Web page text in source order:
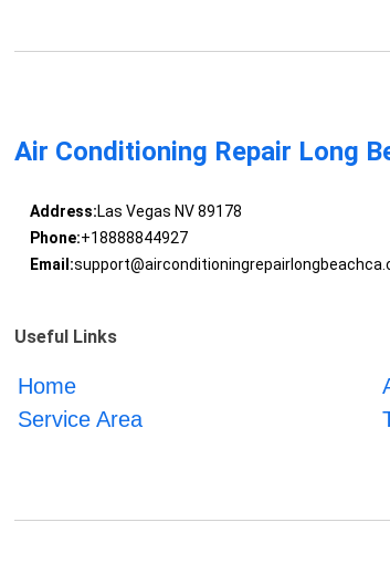
Air Conditioning Repair Long
Address:Las Vegas NV 89178
Phone:+18888844927
Email:
Useful Links
Home
Service Area